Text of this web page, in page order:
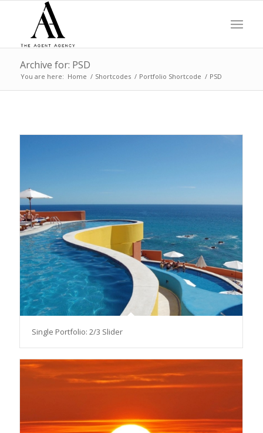
Archive for: PSD
You are here: Home / Shortcodes / Portfolio Shortcode / PSD
Single Portfolio: 2/3 Slider